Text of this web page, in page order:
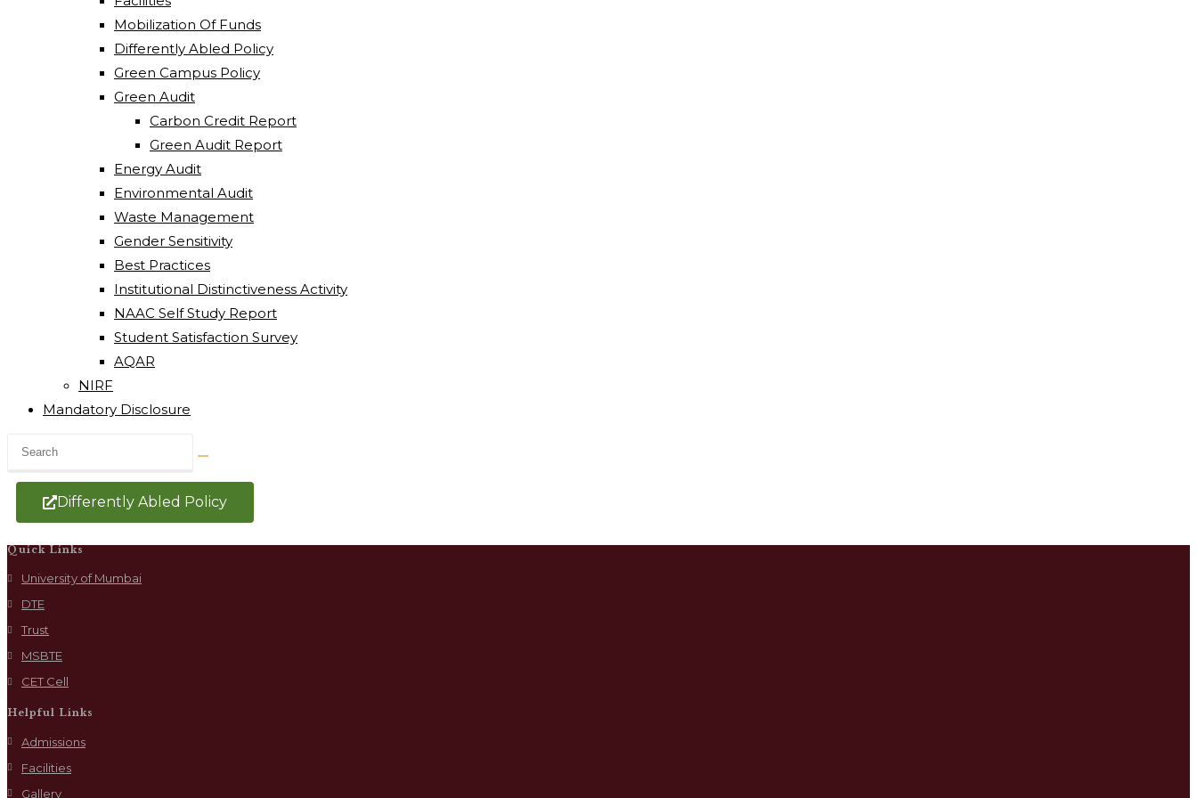
Mobilization Of Funds
Differently Abled Policy
Green Campus Policy
Green Audit
Carbon Credit Report
Green Audit Report
Energy Audit
Environmental Audit
Waste Management
Gender Sensitivity
Best Practices
Institutional Distinctiveness Activity
NAAC Self Study Report
Student Satisfaction Survey
AQAR
NIRF
Mandatory Disclosure
Differently Abled Policy
Quick Links
University of Mumbai
DTE
Trust
MSBTE
CET Cell
Helpful Links
Admissions
Facilities
Gallery